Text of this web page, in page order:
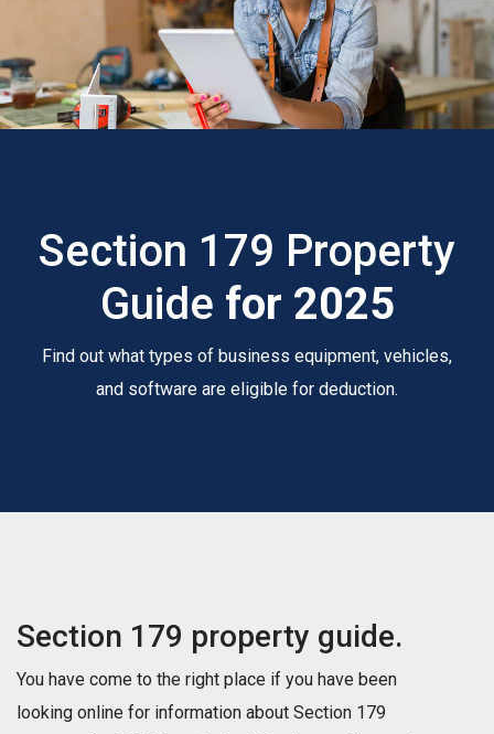
Section 179 Property
Guide for 2025
Find out what types of business equipment, vehicles,
and software are eligible for deduction.
Section 179 property guide.
You have come to the right place if you have been
looking online for information about Section 179